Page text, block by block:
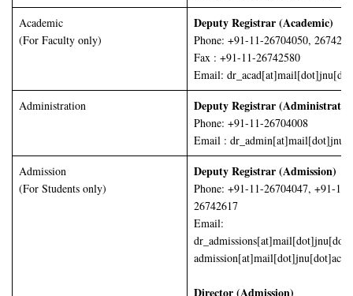
Academic
(For Faculty only)
Deputy Registrar (Academic)
Phone: +91-11-26704050,
Fax : +91-11-26742580
Email:
Administration Deputy Registrar
Phone: +91-11-26704008
Email :
Admission
(For Students only)
Deputy Registrar (Admission)
Phone: +91-11-26704047, +91-
26742617
Email:
Director (Admission)